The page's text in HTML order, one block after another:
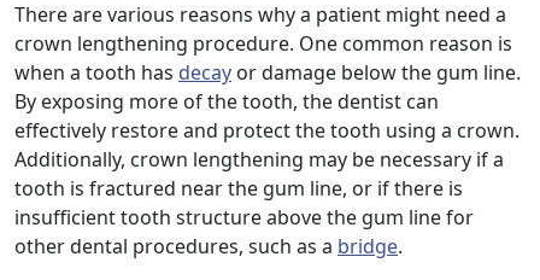
There are various reasons why a patient might need a
crown lengthening procedure. One common reason is
when a tooth has decay or damage below the gum line.
By exposing more of the tooth, the dentist can
effectively restore and protect the tooth using a crown.
Additionally, crown lengthening may be necessary if a
tooth is fractured near the gum line, or if there is
insufficient tooth structure above the gum line for
other dental procedures, such as a bridge.